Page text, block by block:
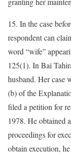
15. In the case
respondent can
word “wife”
125(1). In Bai
husband. Her case
(b) of the
filed a petition for
1978. He obtained
proceedings for
obtain execution,